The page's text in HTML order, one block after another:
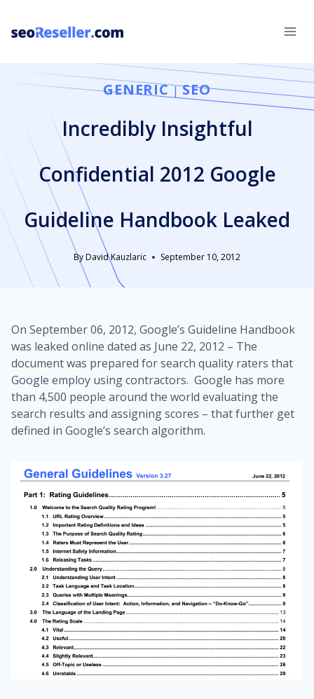
content
GENERIC|SEO
Incredibly Insightful
Confidential 2012 Google
Guideline Handbook Leaked
ByDavid Kauzlaric September 10, 2012
On September 06, 2012, Google’s Guideline Handbook
was leaked online dated as June 22, 2012 – The
document was prepared for search quality raters that
Google employ using contractors. Google has more
than 4,500 people around the world evaluating the
search results and assigning scores – that further get
defined in Google’s search algorithm.